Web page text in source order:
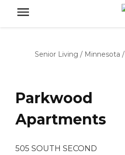
Senior Living / Minnesota /
Parkwood
Apartments
505 SOUTH SECOND